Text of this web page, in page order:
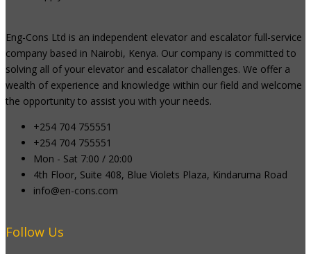
Eng-Cons Ltd is an independent elevator and escalator full-service
company based in Nairobi, Kenya. Our company is committed to
solving all of your elevator and escalator challenges. We offer a
wealth of experience and knowledge within our field and welcome
the opportunity to assist you with your needs.
+254 704 755551
+254 704 755551
Mon - Sat 7:00 / 20:00
4th Floor, Suite 408, Blue Violets Plaza, Kindaruma Road
info@en-cons.com
Follow Us